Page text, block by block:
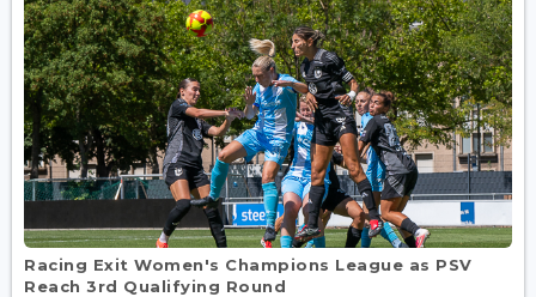
Racing Exit Women's Champions League as PSV
Reach 3rd Qualifying Round